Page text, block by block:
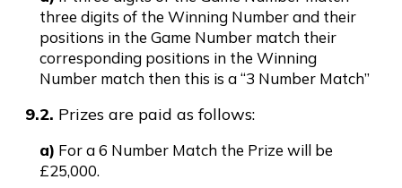
three digits of the Winning Number and their
positions in the Game Number match their
corresponding positions in the Winning
Number match then this is a “3 Number Match”
9.2. Prizes are paid as follows:
a) For a 6 Number Match the Prize will be
£25,000.